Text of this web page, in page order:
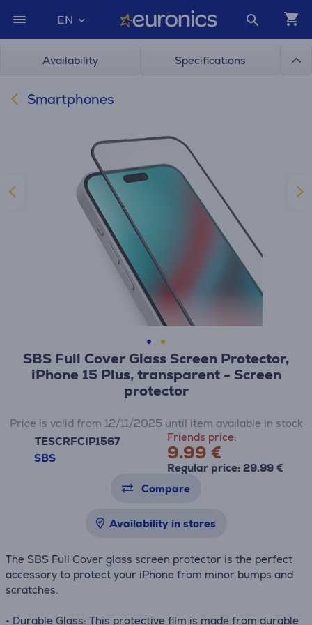
EN
Availability Specifications
Smartphones
SBS Full Cover Glass Screen Protector,
iPhone 15 Plus, transparent - Screen
protector
TESCRFCIP1567
SBS
Friends price:
9.99 €
Regular price: 29.99 €
Price is valid from 12/11/2025 until item available in stock
Compare
Availability in stores
The SBS Full Cover glass screen protector is the perfect
accessory to protect your iPhone from minor bumps and
scratches.
• Durable Glass: This protective film is made from durable